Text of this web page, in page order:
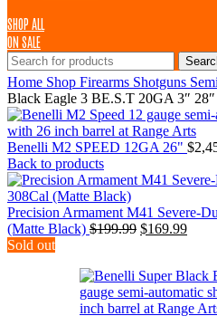
SHOP ALL
ON SALE
Home Shop Firearms Shotguns
Black Eagle 3 BE.S.T 20GA 3″ 28″
Benelli M2 SPEED 12GA 26" $
Back to products
Precision Armament M41 Severe-
(Matte Black) $199.99 Original
$199.99.
$169.99
Sold out